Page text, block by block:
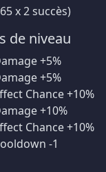
x 2 succès)
de niveau
+5%
+5%
Chance +10%
+10%
Chance +10%
-1